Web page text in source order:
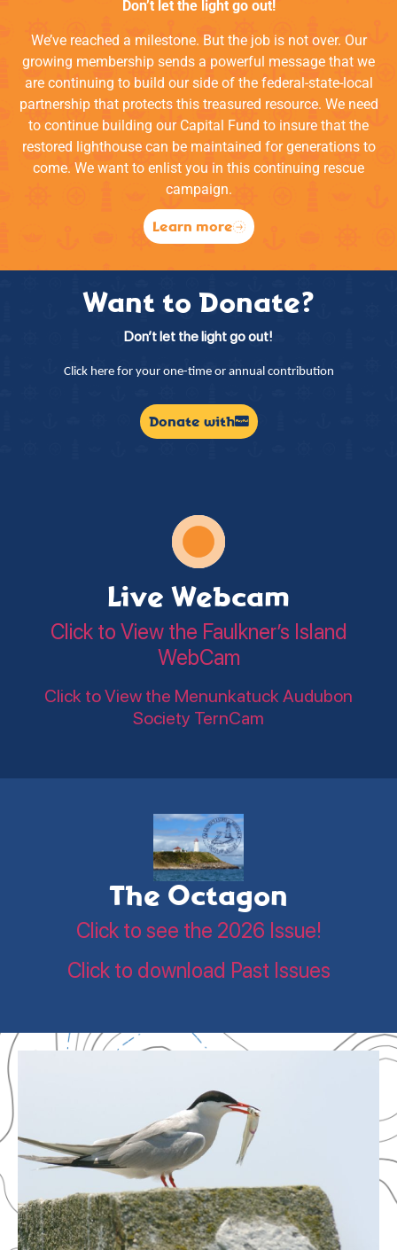
Don’t let the light go out!
We’ve reached a milestone. But the job is not over. Our
growing membership sends a powerful message that we
are continuing to build our side of the federal-state-local
partnership that protects this treasured resource. We need
to continue building our Capital Fund to insure that the
restored lighthouse can be maintained for generations to
come. We want to enlist you in this continuing rescue
campaign.
Learn more
Want to Donate?
Don’t let the light go out!
Click here for your one-time or annual contribution
Donate with
Live Webcam
Click to View the Faulkner’s Island
WebCam
Click to View the Menunkatuck Audubon
Society TernCam
The Octagon
Click to see the 2026 Issue!
Click to download Past Issues